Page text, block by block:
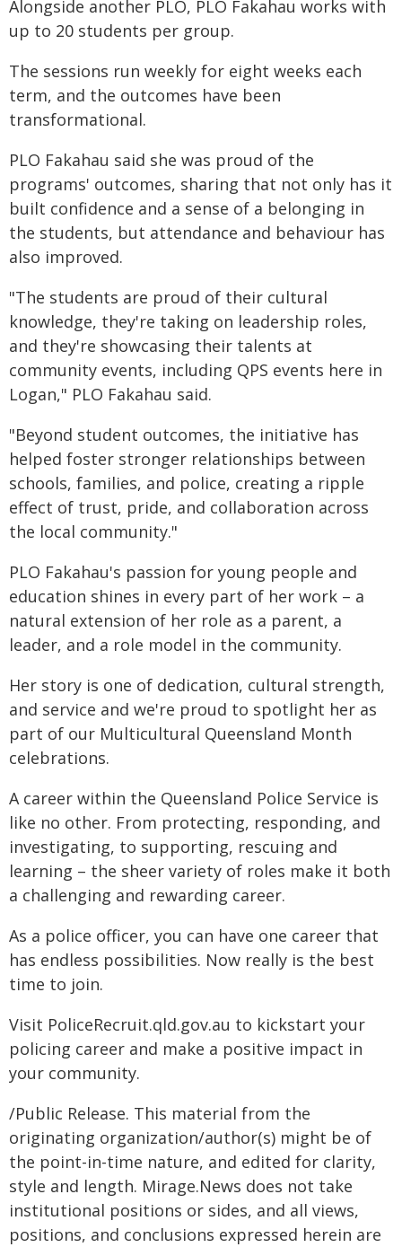
Alongside another PLO, PLO Fakahau works with
up to 20 students per group.
The sessions run weekly for eight weeks each
term, and the outcomes have been
transformational.
PLO Fakahau said she was proud of the
programs' outcomes, sharing that not only has it
built confidence and a sense of a belonging in
the students, but attendance and behaviour has
also improved.
"The students are proud of their cultural
knowledge, they're taking on leadership roles,
and they're showcasing their talents at
community events, including QPS events here in
Logan," PLO Fakahau said.
"Beyond student outcomes, the initiative has
helped foster stronger relationships between
schools, families, and police, creating a ripple
effect of trust, pride, and collaboration across
the local community."
PLO Fakahau's passion for young people and
education shines in every part of her work – a
natural extension of her role as a parent, a
leader, and a role model in the community.
Her story is one of dedication, cultural strength,
and service and we're proud to spotlight her as
part of our Multicultural Queensland Month
celebrations.
A career within the Queensland Police Service is
like no other. From protecting, responding, and
investigating, to supporting, rescuing and
learning – the sheer variety of roles make it both
a challenging and rewarding career.
As a police officer, you can have one career that
has endless possibilities. Now really is the best
time to join.
Visit PoliceRecruit.qld.gov.au to kickstart your
policing career and make a positive impact in
your community.
/Public Release. This material from the
originating organization/author(s) might be of
the point-in-time nature, and edited for clarity,
style and length. Mirage.News does not take
institutional positions or sides, and all views,
positions, and conclusions expressed herein are